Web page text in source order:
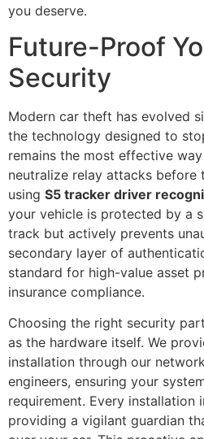
you deserve.
Future-Proof
Security
Modern car theft has evolved
the technology designed to
remains the most effective
neutralize relay attacks before
using S5 tracker driver
your vehicle is protected by a
track but actively prevents
secondary layer of
standard for high-value asset
insurance compliance.
Choosing the right security
as the hardware itself. We
installation through our
engineers, ensuring your
requirement. Every installation
providing a vigilant guardian